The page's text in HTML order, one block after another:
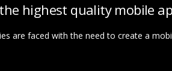
highest quality mobile
are faced with the need to create a